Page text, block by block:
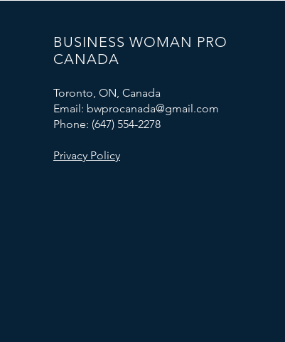
BUSINESS WOMAN PRO
CANADA
Toronto, ON, Canada
Email: bwprocanada@gmail.com
Phone: (647) 554-2278
Privacy Policy